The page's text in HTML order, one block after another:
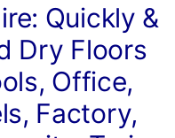
Quickly &
Dry Floors
Office,
Factory,